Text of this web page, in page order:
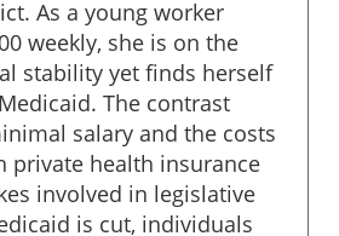
As a young worker
weekly, she is on the
stability yet finds herself
The contrast
salary and the costs
private health insurance
involved in legislative
is cut, individuals